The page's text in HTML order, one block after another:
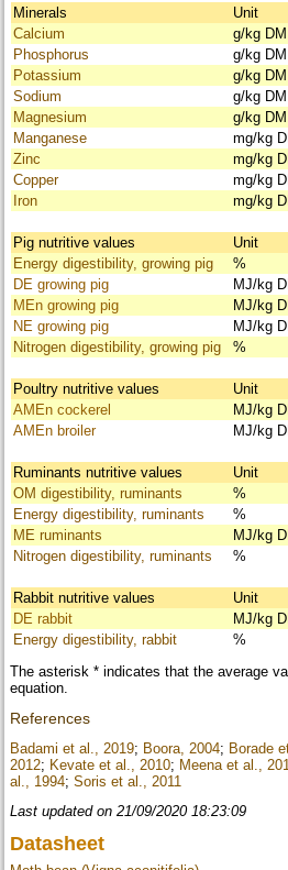
Minerals Unit
Calcium
g/kg DM
Phosphorus
g/kg DM
Potassium
g/kg DM
Sodium
g/kg DM
Magnesium
g/kg DM
Manganese
mg/kg
Zinc
mg/kg
Copper
mg/kg
Iron
mg/kg
Pig nutritive values Unit
Energy digestibility, growing pig
%
DE growing pig
MJ/kg
MEn growing pig
MJ/kg
NE growing pig
MJ/kg
Nitrogen digestibility, growing pig
%
Poultry nutritive values Unit
AMEn cockerel
MJ/kg
AMEn broiler
MJ/kg
Ruminants nutritive values Unit
OM digestibility, ruminants
%
Energy digestibility, ruminants
%
ME ruminants
MJ/kg
Nitrogen digestibility, ruminants
%
Rabbit nutritive values Unit
DE rabbit
MJ/kg
Energy digestibility, rabbit
%
The asterisk * indicates that the average
equation.
References
Badami et al., 2019; Boora, 2004; Borade
2012; Kevate et al., 2010; Meena et al.,
al., 1994;Soris et al., 2011
Last updated on 21/09/2020 18:23:09
Datasheet